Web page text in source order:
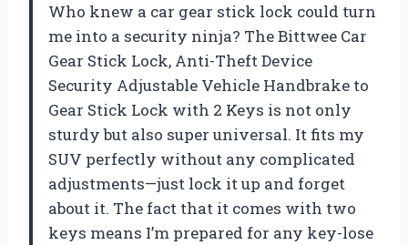
Who knew a car gear stick lock could turn
me into a security ninja? The Bittwee Car
Gear Stick Lock, Anti-Theft Device
Security Adjustable Vehicle Handbrake to
Gear Stick Lock with 2 Keys is not only
sturdy but also super universal. It fits my
SUV perfectly without any complicated
adjustments—just lock it up and forget
about it. The fact that it comes with two
keys means I’m prepared for any key-lose